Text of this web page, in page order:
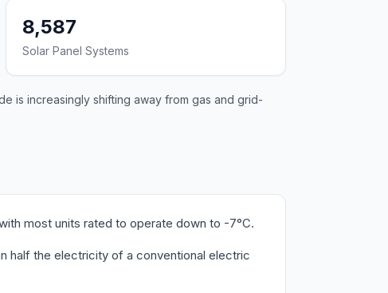
8,587
Solar Panel Systems
is increasingly shifting away from gas and grid-
most units rated to operate down to -7°C.
half the electricity of a conventional electric